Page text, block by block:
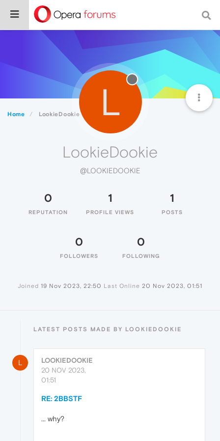
Home LookieDookie L
LookieDookie
@LOOKIEDOOKIE
0
REPUTATION
1
PROFILE VIEWS
1
POSTS
0
FOLLOWERS
0
FOLLOWING
Joined 19 Nov 2023, 22:50 Last Online 20 Nov 2023, 01:51
LATEST POSTS MADE BY LOOKIEDOOKIE
L
LOOKIEDOOKIE
20 NOV 2023,
01:51
RE: 2BBSTF
... why?